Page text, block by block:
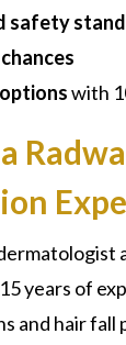
safety
with
years of
and hair fall